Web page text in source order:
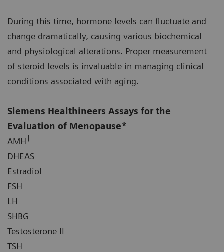
During this time, hormone levels can fluctuate and
change dramatically, causing various biochemical
and physiological alterations. Proper measurement
of steroid levels is invaluable in managing clinical
conditions associated with aging.
Siemens Healthineers Assays for the
Evaluation of Menopause*
AMH†
DHEAS
Estradiol
FSH
LH
SHBG
Testosterone II
TSH